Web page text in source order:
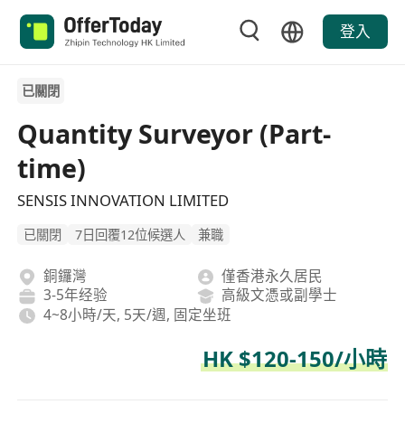
登入
已關閉
Quantity Surveyor (Part-
time)
SENSIS INNOVATION LIMITED
已關閉 7日回覆12位候選人 兼職
銅鑼灣
僅香港永久居民
3-5年经验
高級文憑或副學士
4~8小時/天, 5天/週, 固定坐班
HK $120-150/小時